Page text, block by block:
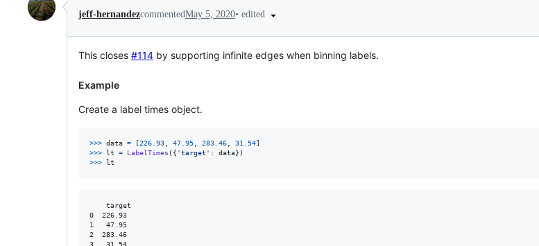
Conversation
jeff-hernandezcommentedMay 5, 2020• edited
This closes #114 by supporting infinite edges when binning labels.
Example
Create a label times object.
>>> data = [226.93 47.95 283.46 31.54
>>> lt = LabelTimes ({ 'target' : data
>>> lt
    target
0  226.93
1   47.95
2  283.46